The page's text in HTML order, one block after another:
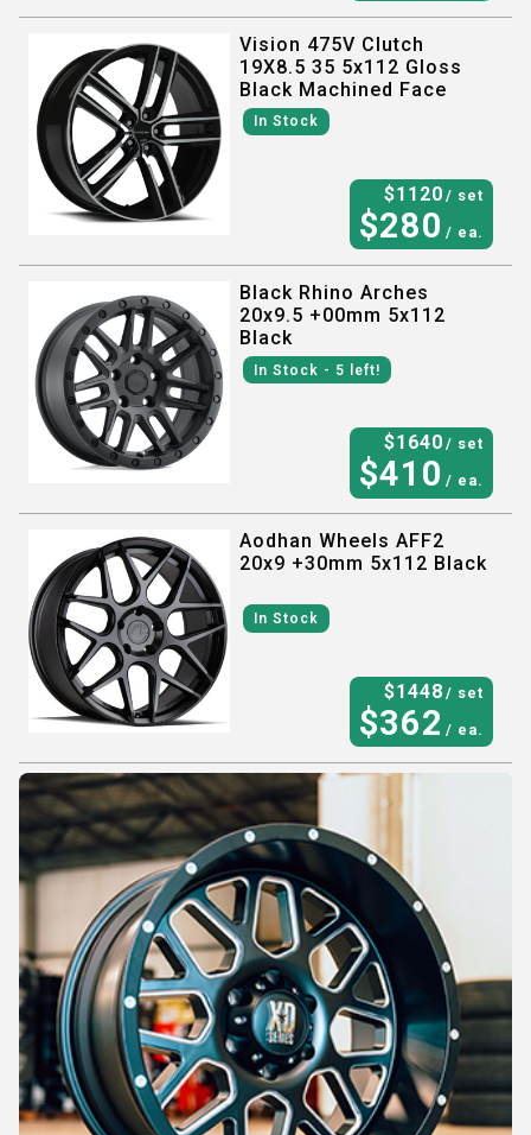
Vision 475V Clutch
19X8.5 35 5x112 Gloss
Black Machined Face
In Stock
$1120 / set
$280 / ea.
Black Rhino Arches
20x9.5 +00mm 5x112
Black
In Stock - 5 left!
$1640 / set
$410 / ea.
Aodhan Wheels AFF2
20x9 +30mm 5x112 Black
In Stock
$1448 / set
$362 / ea.